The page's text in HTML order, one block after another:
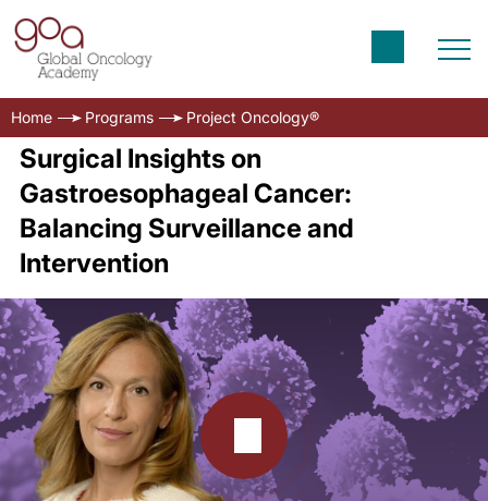
Home Programs Project Oncology®
Surgical Insights on
Gastroesophageal Cancer:
Balancing Surveillance and
Intervention